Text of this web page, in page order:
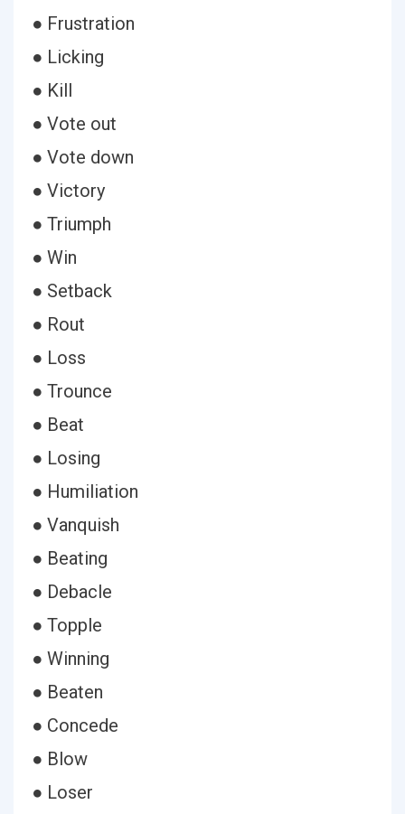
● Frustration
● Licking
● Kill
● Vote out
● Vote down
● Victory
● Triumph
● Win
● Setback
● Rout
● Loss
● Trounce
● Beat
● Losing
● Humiliation
● Vanquish
● Beating
● Debacle
● Topple
● Winning
● Beaten
● Concede
● Blow
● Loser